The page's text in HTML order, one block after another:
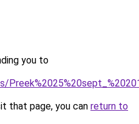
you to
that page, you can return to